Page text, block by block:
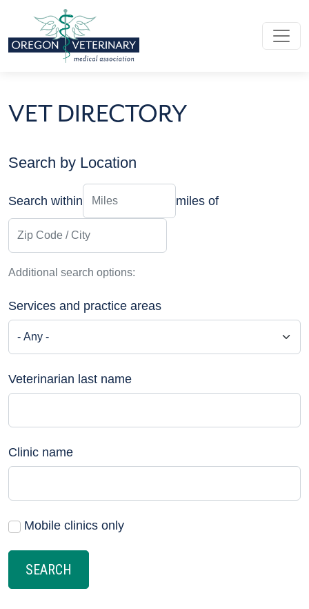
Skip to main content
VET DIRECTORY
Search by Location
Search within
miles of
Additional search options:
Services and practice areas
Veterinarian last name
Clinic name
Mobile clinics only